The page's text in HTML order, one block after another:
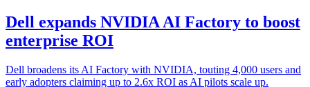
Dell expands NVIDIA AI Factory to boost
enterprise ROI
Dell broadens its AI Factory with NVIDIA, touting 4,000 users and
early adopters claiming up to 2.6x ROI as AI pilots scale up.